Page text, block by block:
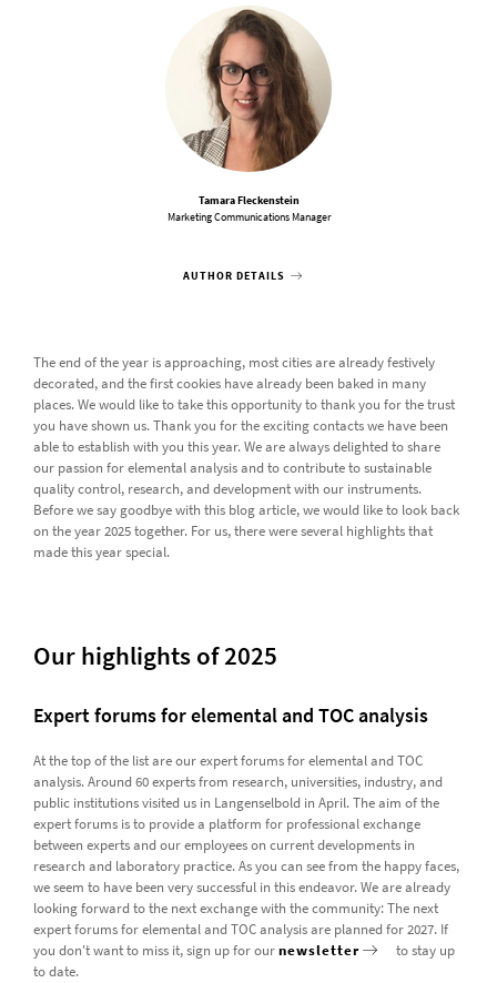
Tamara Fleckenstein
Marketing Communications Manager
AUTHOR DETAILS
The end of the year is approaching, most cities are already festively
decorated, and the first cookies have already been baked in many
places. We would like to take this opportunity to thank you for the trust
you have shown us. Thank you for the exciting contacts we have been
able to establish with you this year. We are always delighted to share
our passion for elemental analysis and to contribute to sustainable
quality control, research, and development with our instruments.
Before we say goodbye with this blog article, we would like to look back
on the year 2025 together. For us, there were several highlights that
made this year special.
Our highlights of 2025
Expert forums for elemental and TOC analysis
At the top of the list are our expert forums for elemental and TOC
analysis. Around 60 experts from research, universities, industry, and
public institutions visited us in Langenselbold in April. The aim of the
expert forums is to provide a platform for professional exchange
between experts and our employees on current developments in
research and laboratory practice. As you can see from the happy faces,
we seem to have been very successful in this endeavor. We are already
looking forward to the next exchange with the community: The next
expert forums for elemental and TOC analysis are planned for 2027. If
you don't want to miss it, sign up for ournewsletter
to stay up
to date.